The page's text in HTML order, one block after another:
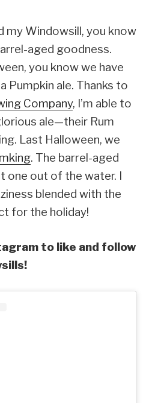
my Windowsill, you know
aged goodness.
you know we have
Pumpkin ale. Thanks to
Company, I’m able to
ale—their Rum
Last Halloween, we
. The barrel-aged
one out of the water. I
blended with the
for the holiday!
to like and follow